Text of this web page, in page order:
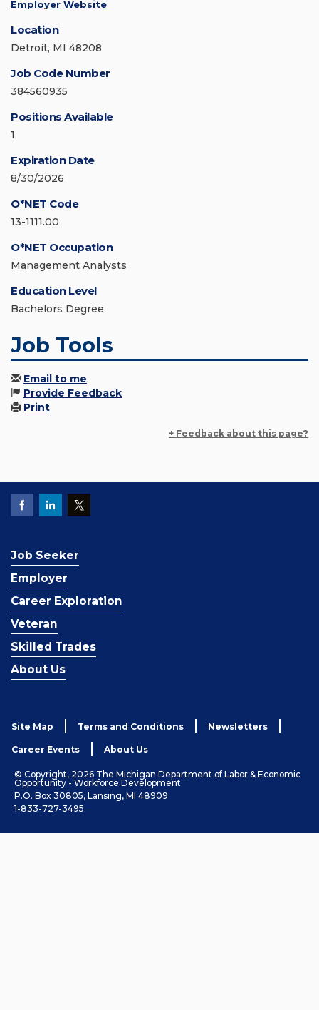
Employer Website
Location
Detroit, MI 48208
Job Code Number
384560935
Positions Available
1
Expiration Date
8/30/2026
O*NET Code
13-1111.00
O*NET Occupation
Management Analysts
Education Level
Bachelors Degree
Job Tools
Email to me
Provide Feedback
Print
+ Feedback about this page?
Job Seeker
Employer
Career Exploration
Veteran
Skilled Trades
About Us
Site Map Terms and Conditions Newsletters
Career Events About Us
© Copyright, 2026 The Michigan Department of Labor & Economic
Opportunity - Workforce Development
P.O. Box 30805, Lansing, MI 48909
1-833-727-3495